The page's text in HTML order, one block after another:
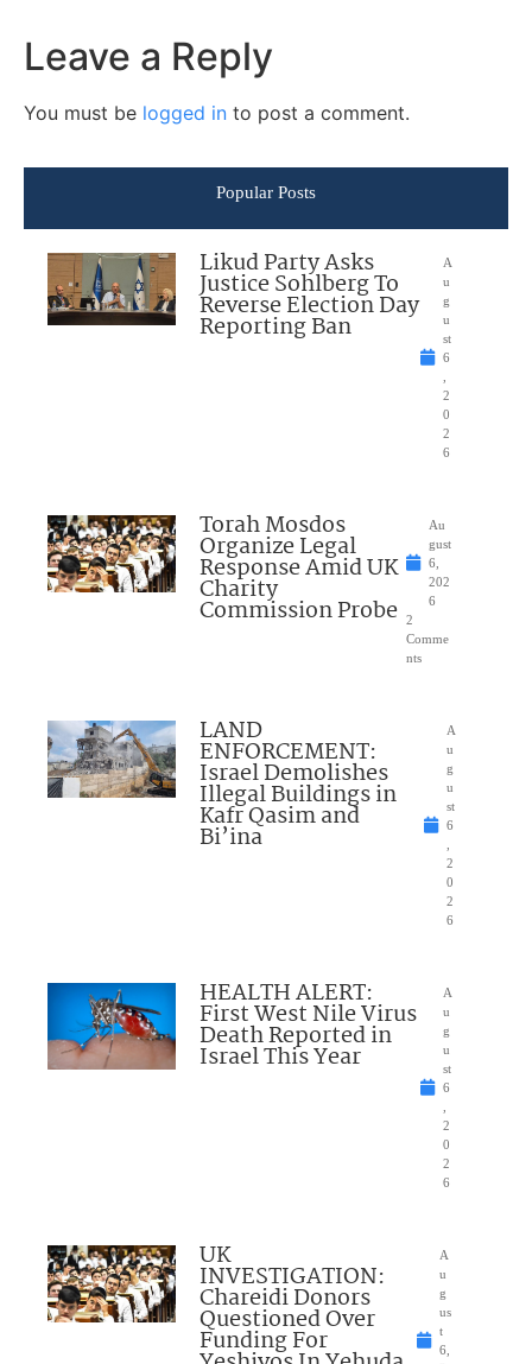
Leave a Reply
You must be logged in to post a comment.
Popular Posts
Likud Party Asks
Justice Sohlberg To
Reverse Election Day
Reporting Ban
A
u
g
u
st
6
2
0
2
6
Torah Mosdos
Organize Legal
Response Amid UK
Charity
Commission Probe
Au
gust
6,
202
6
2
Comme
nts
LAND
ENFORCEMENT:
Israel Demolishes
Illegal Buildings in
Kafr Qasim and
Bi’ina
A
u
g
u
st
6
2
0
2
6
HEALTH ALERT:
First West Nile Virus
Death Reported in
Israel This Year
A
u
g
u
st
6
2
0
2
6
UK
INVESTIGATION:
Chareidi Donors
Questioned Over
Funding For
A
u
g
us
t
6,